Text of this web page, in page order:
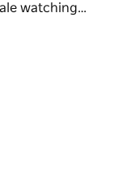
watching…
dramatic
explore